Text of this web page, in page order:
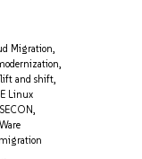
Migration,
,
lift and shift,
Linux
,